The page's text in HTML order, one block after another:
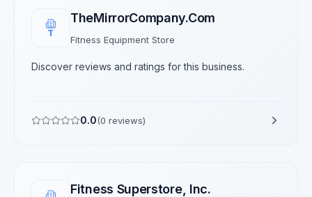
T
TheMirrorCompany.Com
Fitness Equipment Store
Discover reviews and ratings for this business.
0.0(0 reviews)
Fitness Superstore, Inc.